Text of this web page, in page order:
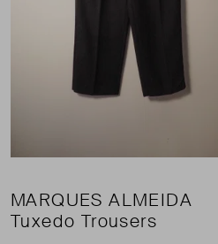
MARQUES ALMEIDA
Tuxedo Trousers